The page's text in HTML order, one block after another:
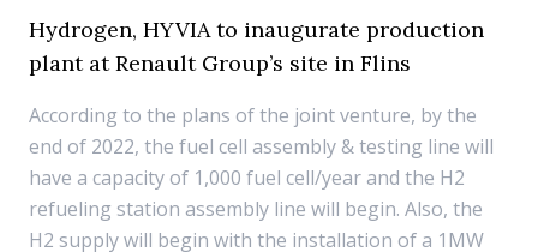
Hydrogen, HYVIA to inaugurate production
plant at Renault Group’s site in Flins
According to the plans of the joint venture, by the
end of 2022, the fuel cell assembly & testing line will
have a capacity of 1,000 fuel cell/year and the H2
refueling station assembly line will begin. Also, the
H2 supply will begin with the installation of a 1MW